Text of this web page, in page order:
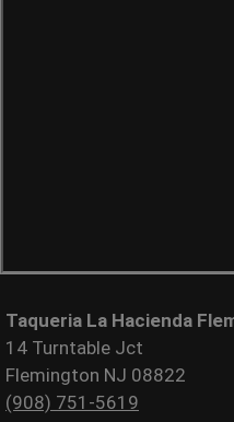
Taqueria La Hacienda
14 Turntable Jct
Flemington NJ 08822
(908) 751-5619